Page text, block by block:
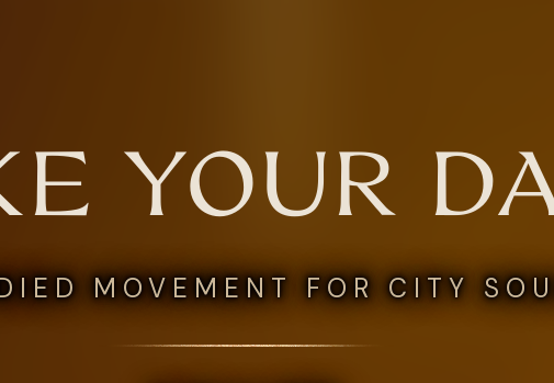
YOUR
MOVEMENT FOR CITY